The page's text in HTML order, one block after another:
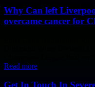
Why Can left
overcame cancer for
Read more
Get In Touch In